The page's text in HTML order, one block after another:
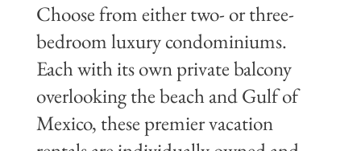
Choose from either two- or three-
bedroom luxury condominiums.
Each with its own private balcony
overlooking the beach and Gulf of
Mexico, these premier vacation